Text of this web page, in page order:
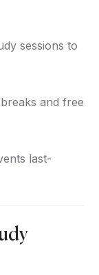
sessions to
and free
last-